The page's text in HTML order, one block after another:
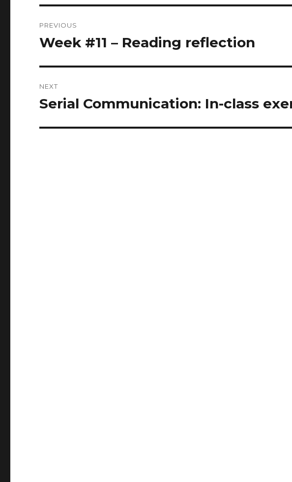
navigation
PREVIOUS
Previous
Week #11 – Reading reflection
NEXT
Next
Serial Communication: In-class